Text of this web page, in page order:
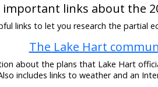
important links about the
links to let you research the partial
The Lake Hart
about the plans that Lake Hart
includes links to weather and an